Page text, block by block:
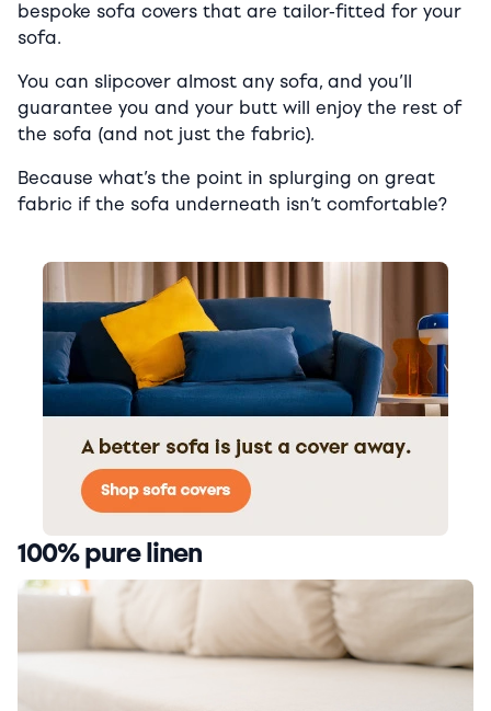
bespoke sofa covers that are tailor-fitted for your
sofa.
You can slipcover almost any sofa, and you’ll
guarantee you and your butt will enjoy the rest of
the sofa (and not just the fabric).
Because what’s the point in splurging on great
fabric if the sofa underneath isn’t comfortable?
100% pure linen